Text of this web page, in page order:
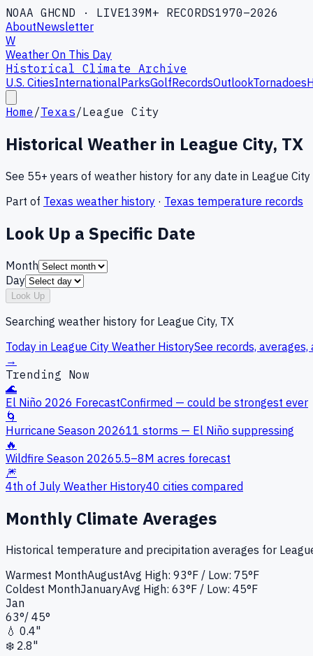
NOAA GHCND · LIVE139M+ RECORDS1970–2026
AboutNewsletter
W
Weather On This Day
Historical Climate Archive
U.S. CitiesInternationalParksGolfRecordsOutlookTornadoes
Home /Texas/League City
Historical Weather in League City, TX
See 55+ years of weather history for any date in League City
Part of Texas weather history · Texas temperature records
Look Up a Specific Date
Month
Day
Look Up
Searching weather history for League City, TX
Today in League City Weather HistorySee records,
→
Trending Now
🌊
El Niño 2026 ForecastConfirmed — could be strongest ever
🌀
Hurricane Season 202611 storms — El Niño suppressing
🔥
Wildfire Season 20265.5–8M acres forecast
🎆
4th of July Weather History40 cities compared
Monthly Climate Averages
Historical temperature and precipitation averages for
Warmest MonthAugustAvg High: 93°F / Low: 75°F
Coldest MonthJanuaryAvg High: 63°F / Low: 45°F
Jan
63°/ 45°
💧 0.4"
❄️ 2.8"